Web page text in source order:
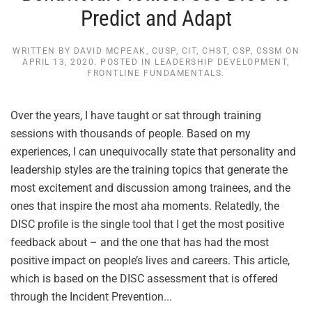
Predict and Adapt
WRITTEN BY DAVID MCPEAK, CUSP, CIT, CHST, CSP, CSSM ON
APRIL 13, 2020 . POSTED IN LEADERSHIP DEVELOPMENT,
FRONTLINE FUNDAMENTALS.
Over the years, I have taught or sat through training
sessions with thousands of people. Based on my
experiences, I can unequivocally state that personality and
leadership styles are the training topics that generate the
most excitement and discussion among trainees, and the
ones that inspire the most aha moments. Relatedly, the
DISC profile is the single tool that I get the most positive
feedback about – and the one that has had the most
positive impact on people’s lives and careers. This article,
which is based on the DISC assessment that is offered
through the Incident Prevention...